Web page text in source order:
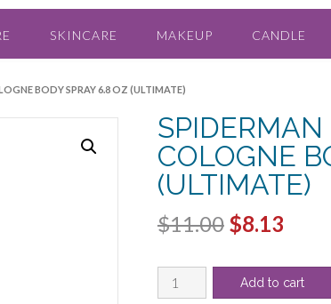
SKINCARE MAKEUP CANDLE
BODY SPRAY 6.8 OZ (ULTIMATE)
COLOGNE
(ULTIMATE)
$11.00 Original
was:
$8.13
is:
SPIDERMAN
by
Add to cart